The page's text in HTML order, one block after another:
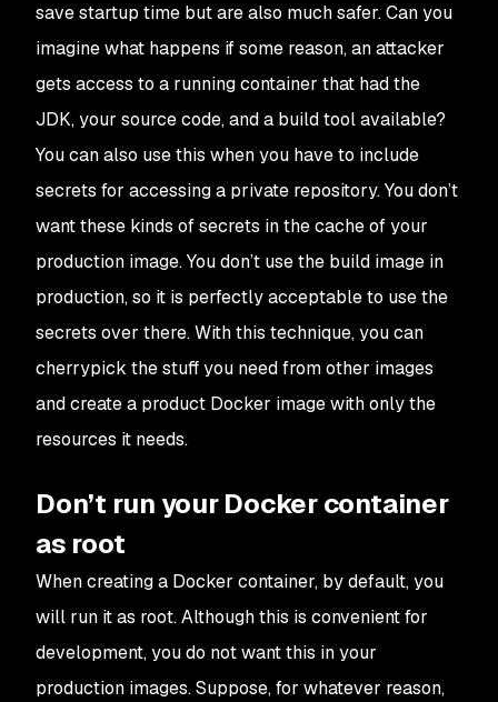
save startup time but are also much safer. Can you
imagine what happens if some reason, an attacker
gets access to a running container that had the
JDK, your source code, and a build tool available?
You can also use this when you have to include
secrets for accessing a private repository. You don’t
want these kinds of secrets in the cache of your
production image. You don’t use the build image in
production, so it is perfectly acceptable to use the
secrets over there. With this technique, you can
cherrypick the stuff you need from other images
and create a product Docker image with only the
resources it needs.
Don’t run your Docker container
as root
When creating a Docker container, by default, you
will run it as root. Although this is convenient for
development, you do not want this in your
production images. Suppose, for whatever reason,